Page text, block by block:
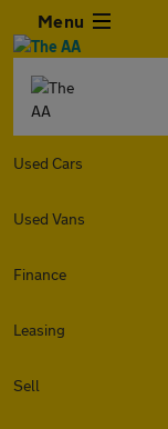
Menu
Used Cars
Used Vans
Finance
Leasing
Sell